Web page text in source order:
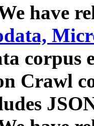
have
corpus
Crawl